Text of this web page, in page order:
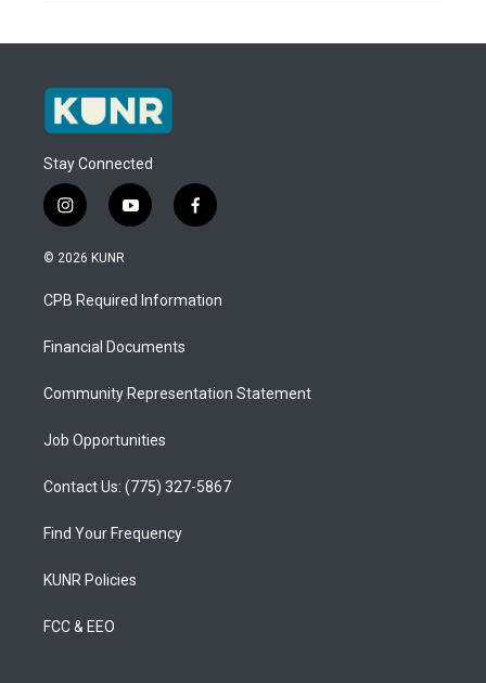
Stay Connected
i
n
s
a
g
a
y
o
u
b
f
a
b
o
© 2026 KUNR
CPB Required Information
Financial Documents
Community Representation Statement
Job Opportunities
Contact Us: (775) 327-5867
Find Your Frequency
KUNR Policies
FCC & EEO